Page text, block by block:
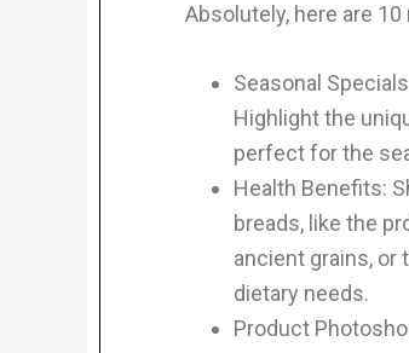
Absolutely, here are
Seasonal
Highlight the
perfect for the
Health Benefits:
breads, like the
ancient grains,
dietary needs.
Product